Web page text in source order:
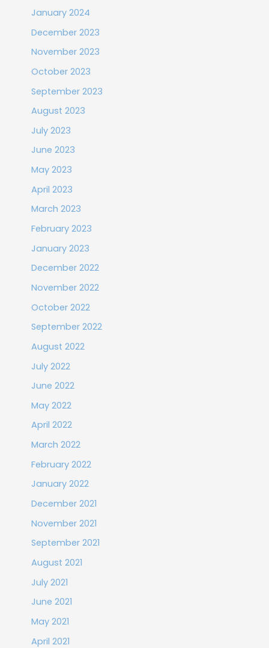
January 2024
December 2023
November 2023
October 2023
September 2023
August 2023
July 2023
June 2023
May 2023
April 2023
March 2023
February 2023
January 2023
December 2022
November 2022
October 2022
September 2022
August 2022
July 2022
June 2022
May 2022
April 2022
March 2022
February 2022
January 2022
December 2021
November 2021
September 2021
August 2021
July 2021
June 2021
May 2021
April 2021